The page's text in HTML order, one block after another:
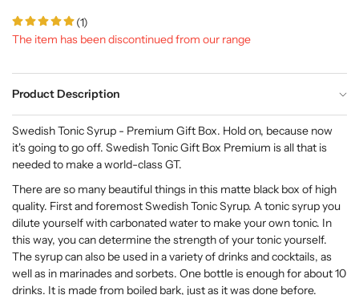
(1)
The item has been discontinued from our range
Product Description
Swedish Tonic Syrup - Premium Gift Box. Hold on, because now
it's going to go off. Swedish Tonic Gift Box Premium is all that is
needed to make a world-class GT.
There are so many beautiful things in this matte black box of high
quality. First and foremost Swedish Tonic Syrup. A tonic syrup you
dilute yourself with carbonated water to make your own tonic. In
this way, you can determine the strength of your tonic yourself.
The syrup can also be used in a variety of drinks and cocktails, as
well as in marinades and sorbets. One bottle is enough for about 10
drinks. It is made from boiled bark, just as it was done before.